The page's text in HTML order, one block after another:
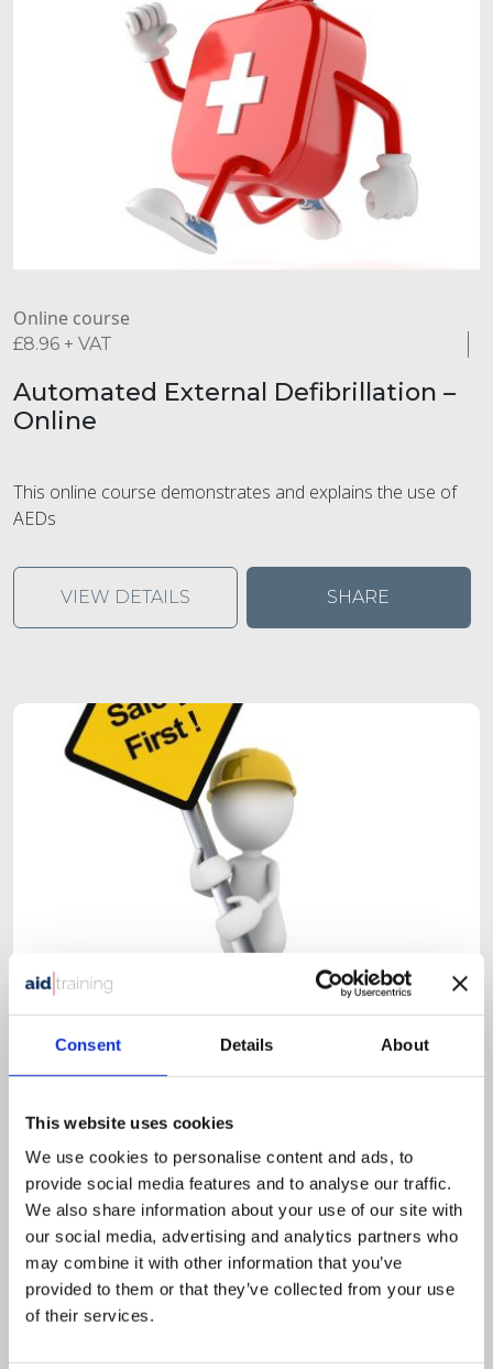
Consent Details About
This website uses cookies
We use cookies to personalise content and ads, to
provide social media features and to analyse our traffic.
We also share information about your use of our site with
our social media, advertising and analytics partners who
may combine it with other information that you’ve
provided to them or that they’ve collected from your use
of their services.
Online course
£8.96 + VAT
Automated External Defibrillation –
Online
This online course demonstrates and explains the use of
AEDs
VIEW DETAILS SHARE
1 day classroom course
£525.00+ VAT
Health & Safety in the Workplace
This course is designed for all employees that need an
understanding of Health & Safety.
VIEW DETAILS